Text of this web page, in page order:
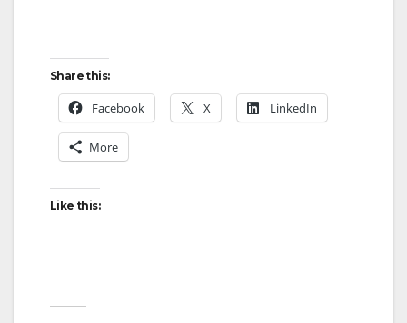
Share this:
Facebook X LinkedIn
More
Like this: